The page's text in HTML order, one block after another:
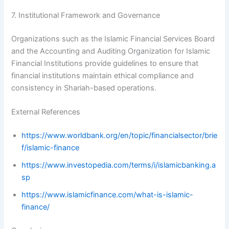
7. Institutional Framework and Governance
Organizations such as the Islamic Financial Services Board
and the Accounting and Auditing Organization for Islamic
Financial Institutions provide guidelines to ensure that
financial institutions maintain ethical compliance and
consistency in Shariah-based operations.
External References
https://www.worldbank.org/en/topic/financialsector/brie
f/islamic-finance
https://www.investopedia.com/terms/i/islamicbanking.a
sp
https://www.islamicfinance.com/what-is-islamic-
finance/